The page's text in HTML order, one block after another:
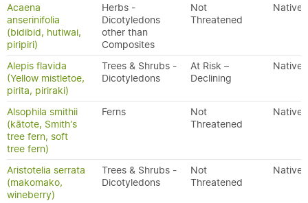
Acaena
anserinifolia
(bidibid, hutiwai,
piripiri)
Herbs -
Dicotyledons
other than
Composites
Not
Threatened
Native
Alepis flavida
(Yellow mistletoe,
pirita, piriraki)
Trees & Shrubs -
Dicotyledons
At Risk –
Declining
Native
Alsophila smithii
(kātote, Smith's
tree fern, soft
tree fern)
Ferns
Not
Threatened
Native
Aristotelia serrata
(makomako,
wineberry)
Trees & Shrubs -
Dicotyledons
Not
Threatened
Native